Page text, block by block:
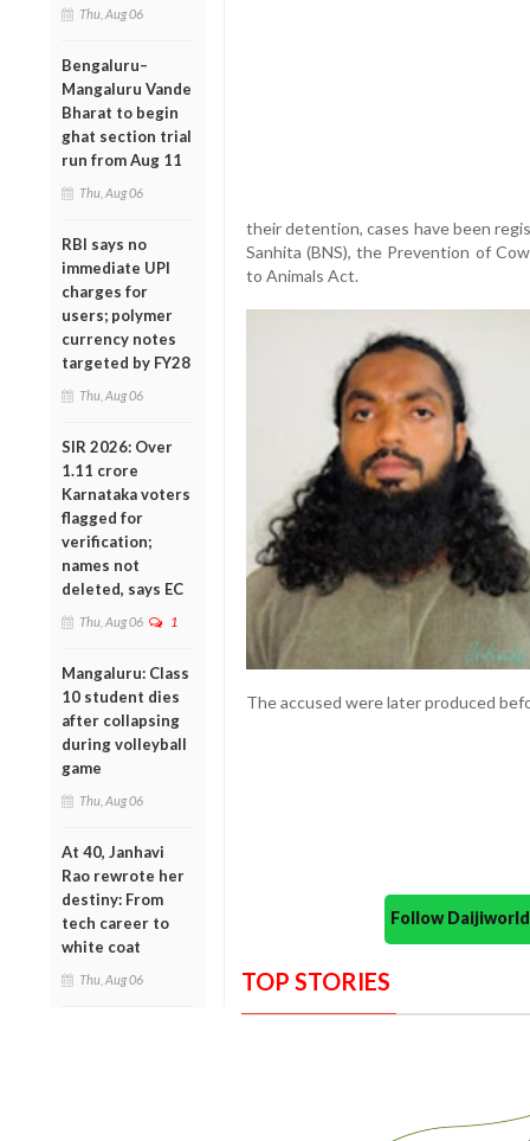
Thu, Aug 06
Bengaluru–
Mangaluru Vande
Bharat to begin
ghat section trial
run from Aug 11
Thu, Aug 06
RBI says no
immediate UPI
charges for
users; polymer
currency notes
targeted by FY28
Thu, Aug 06
SIR 2026: Over
1.11 crore
Karnataka voters
flagged for
verification;
names not
deleted, says EC
Thu, Aug 06 1
Mangaluru: Class
10 student dies
after collapsing
during volleyball
game
Thu, Aug 06
At 40, Janhavi
Rao rewrote her
destiny: From
tech career to
white coat
Thu, Aug 06
their detention, cases have been
Sanhita (BNS), the Prevention of
to Animals Act.
The accused were later produced
Follow
TOP STORIES